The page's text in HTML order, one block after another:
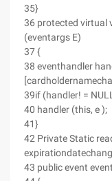
35}
36 protected virtual
(eventargs E)
37 {
38 eventhandler
39if (handler! =
40 handler (this, e );
41}
42 Private Static
43 public event